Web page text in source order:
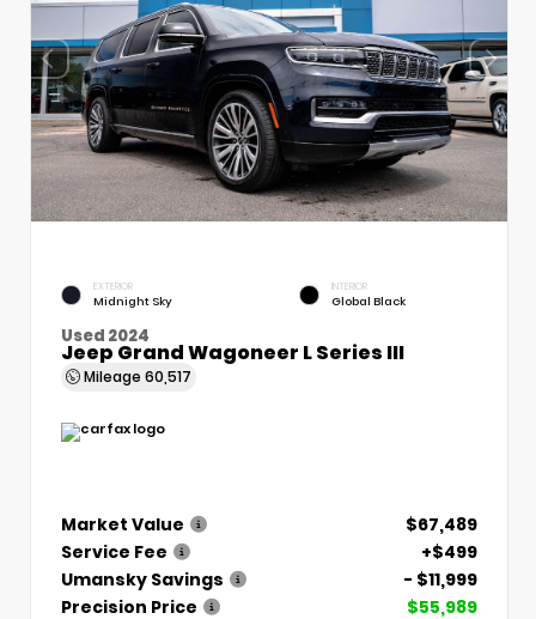
EXTERIOR
Midnight Sky
INTERIOR
Global Black
Used 2024
Jeep Grand Wagoneer L Series III
Mileage 60,517
Market Value
$67,489
Service Fee
+$499
Umansky Savings
- $11,999
Precision Price
$55,989